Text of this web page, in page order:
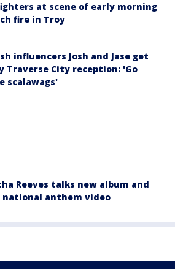
at scene of early morning
fire in Troy
influencers Josh and Jase get
Traverse City reception: 'Go
scalawags'
Reeves talks new album and
anthem video